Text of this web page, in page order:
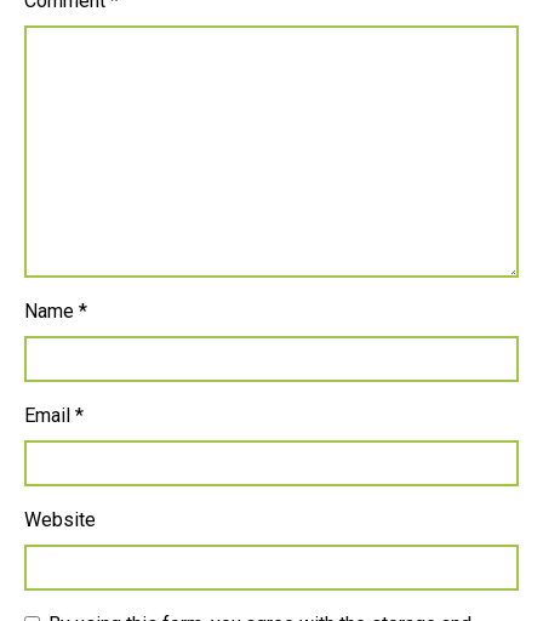
Name *
Email *
Website